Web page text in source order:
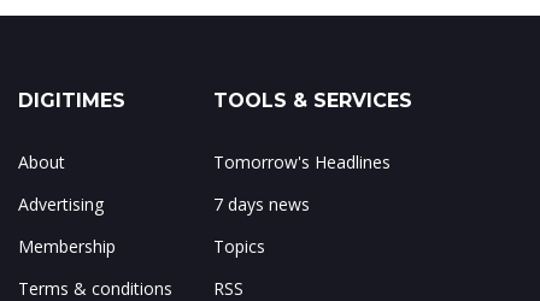
DIGITIMES
About
Advertising
Membership
Terms & conditions
TOOLS & SERVICES
Tomorrow's Headlines
7 days news
Topics
RSS